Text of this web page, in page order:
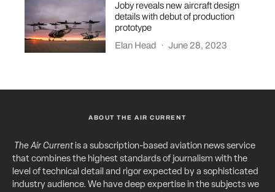
Joby reveals new aircraft design
details with debut of production
prototype
Elan Head
· June 28, 2023
ABOUT THE AIR CURRENT
The Air Currentis a subscription-based aviation news service
that combines the highest standards of journalism with the
level of technical detail and rigor expected by a sophisticated
industry audience. We have deep expertise in the subjects we